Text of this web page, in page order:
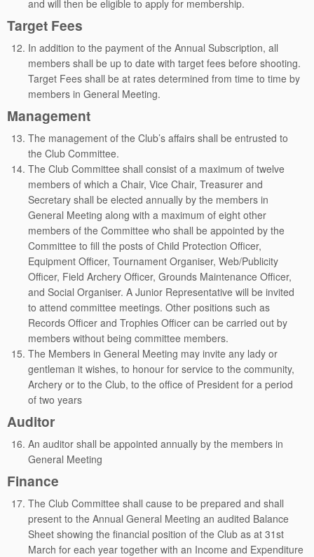
and will then be eligible to apply for membership.
Target Fees
In addition to the payment of the Annual Subscription, all
members shall be up to date with target fees before shooting.
Target Fees shall be at rates determined from time to time by
members in General Meeting.
Management
The management of the Club’s affairs shall be entrusted to
the Club Committee.
The Club Committee shall consist of a maximum of twelve
members of which a Chair, Vice Chair, Treasurer and
Secretary shall be elected annually by the members in
General Meeting along with a maximum of eight other
members of the Committee who shall be appointed by the
Committee to fill the posts of Child Protection Officer,
Equipment Officer, Tournament Organiser, Web/Publicity
Officer, Field Archery Officer, Grounds Maintenance Officer,
and Social Organiser. A Junior Representative will be invited
to attend committee meetings. Other positions such as
Records Officer and Trophies Officer can be carried out by
members without being committee members.
The Members in General Meeting may invite any lady or
gentleman it wishes, to honour for service to the community,
Archery or to the Club, to the office of President for a period
of two years
Auditor
An auditor shall be appointed annually by the members in
General Meeting
Finance
The Club Committee shall cause to be prepared and shall
present to the Annual General Meeting an audited Balance
Sheet showing the financial position of the Club as at 31st
March for each year together with an Income and Expenditure